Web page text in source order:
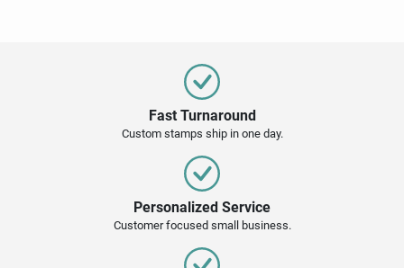
Fast Turnaround
Custom stamps ship in one day.
Personalized Service
Customer focused small business.